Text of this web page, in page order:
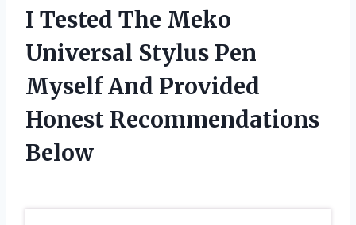
I Tested The Meko
Universal Stylus Pen
Myself And Provided
Honest Recommendations
Below